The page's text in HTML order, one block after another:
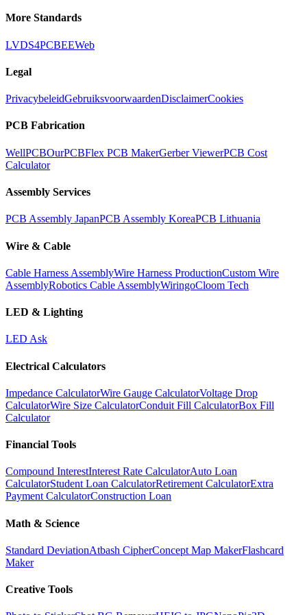
More Standards
LVDS4PCBEEWeb
Legal
PrivacybeleidGebruiksvoorwaardenDisclaimerCookies
PCB Fabrication
WellPCBOurPCBFlex PCB MakerGerber ViewerPCB Cost
Calculator
Assembly Services
PCB Assembly JapanPCB Assembly KoreaPCB Lithuania
Wire & Cable
Cable Harness AssemblyWire Harness ProductionCustom Wire
AssemblyRobotics Cable AssemblyWiringoCloom Tech
LED & Lighting
LED Ask
Electrical Calculators
Impedance CalculatorWire Gauge CalculatorVoltage Drop
CalculatorWire Size CalculatorConduit Fill CalculatorBox Fill
Calculator
Financial Tools
Compound InterestInterest Rate CalculatorAuto Loan
CalculatorStudent Loan CalculatorRetirement CalculatorExtra
Payment CalculatorConstruction Loan
Math & Science
Standard DeviationAtbash CipherConcept Map MakerFlashcard
Maker
Creative Tools